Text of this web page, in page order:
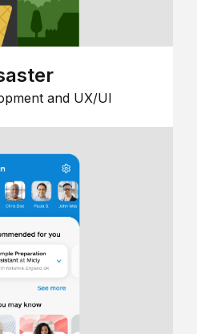
and UX/UI